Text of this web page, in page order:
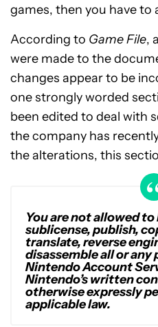
games, then you have
According to Game File,
were made to the
changes appear to be
one strongly worded
been edited to deal with
the company has
the alterations, this
You are not allowed to
sublicense, publish,
translate, reverse
disassemble all or
Nintendo Account
Nintendo’s written
otherwise expressly
applicable law.